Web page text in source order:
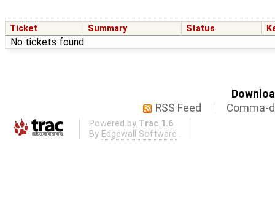
Ticket Summary Status
No tickets found
RSS Feed
Comma-
Powered by Trac 1.6
By Edgewall Software .